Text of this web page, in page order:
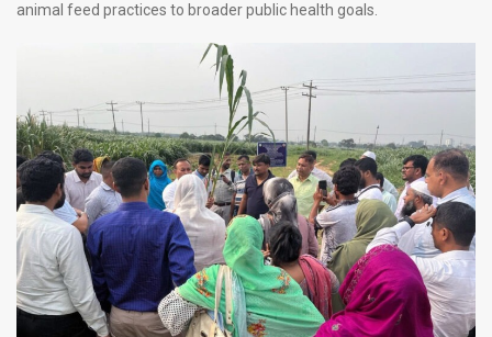
animal feed practices to broader public health goals.